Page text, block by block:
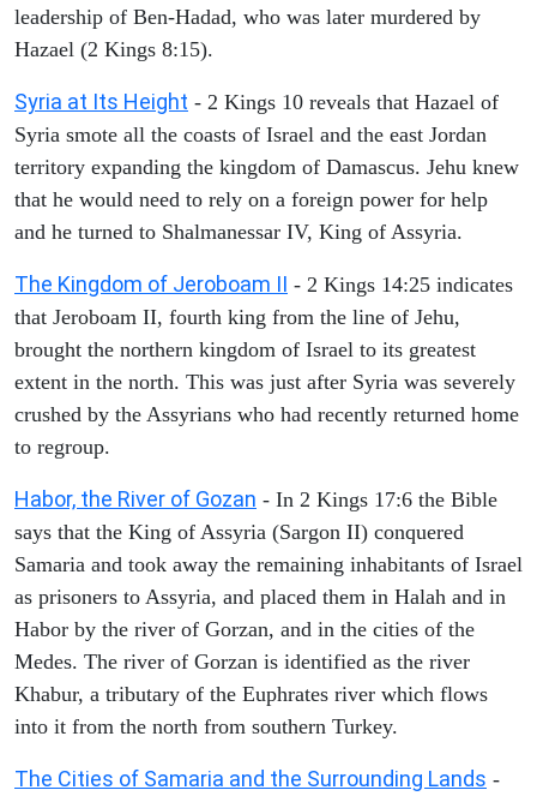
leadership of Ben-Hadad, who was later murdered by
Hazael (2 Kings 8:15).
Syria at Its Height - 2 Kings 10 reveals that Hazael of
Syria smote all the coasts of Israel and the east Jordan
territory expanding the kingdom of Damascus. Jehu knew
that he would need to rely on a foreign power for help
and he turned to Shalmanessar IV, King of Assyria.
The Kingdom of Jeroboam II - 2 Kings 14:25 indicates
that Jeroboam II, fourth king from the line of Jehu,
brought the northern kingdom of Israel to its greatest
extent in the north. This was just after Syria was severely
crushed by the Assyrians who had recently returned home
to regroup.
Habor, the River of Gozan - In 2 Kings 17:6 the Bible
says that the King of Assyria (Sargon II) conquered
Samaria and took away the remaining inhabitants of Israel
as prisoners to Assyria, and placed them in Halah and in
Habor by the river of Gorzan, and in the cities of the
Medes. The river of Gorzan is identified as the river
Khabur, a tributary of the Euphrates river which flows
into it from the north from southern Turkey.
The Cities of Samaria and the Surrounding Lands -